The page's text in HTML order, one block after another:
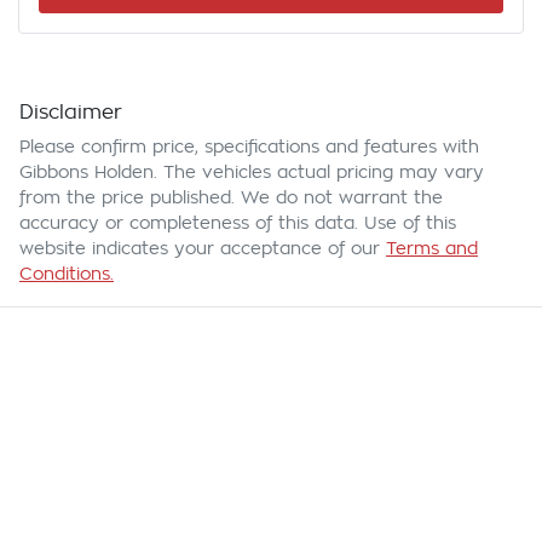
Disclaimer
Please confirm price, specifications and features with
Gibbons Holden . The vehicles actual pricing may vary
from the price published. We do not warrant the
accuracy or completeness of this data. Use of this
website indicates your acceptance of our Terms and
Conditions.